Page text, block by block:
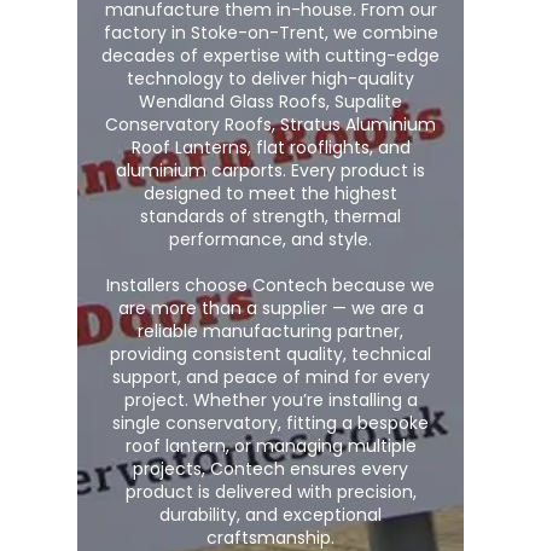
manufacture them in-house. From our
factory in Stoke-on-Trent, we combine
decades of expertise with cutting-edge
technology to deliver high-quality
Wendland Glass Roofs, Supalite
Conservatory Roofs, Stratus Aluminium
Roof Lanterns, flat rooflights, and
aluminium carports. Every product is
designed to meet the highest
standards of strength, thermal
performance, and style.
Installers choose Contech because we
are more than a supplier — we are a
reliable manufacturing partner,
providing consistent quality, technical
support, and peace of mind for every
project. Whether you’re installing a
single conservatory, fitting a bespoke
roof lantern, or managing multiple
projects, Contech ensures every
product is delivered with precision,
durability, and exceptional
craftsmanship.